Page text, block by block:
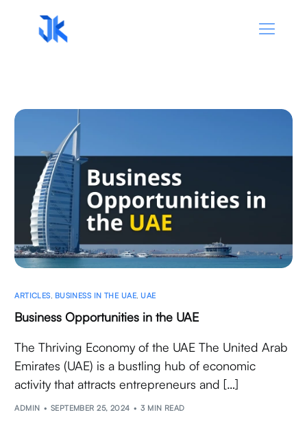
ARTICLES BUSINESS IN THE UAE UAE
Business Opportunities in the UAE
The Thriving Economy of the UAE The United Arab
Emirates (UAE) is a bustling hub of economic
activity that attracts entrepreneurs and […]
ADMIN SEPTEMBER 25, 2024 3 MIN READ